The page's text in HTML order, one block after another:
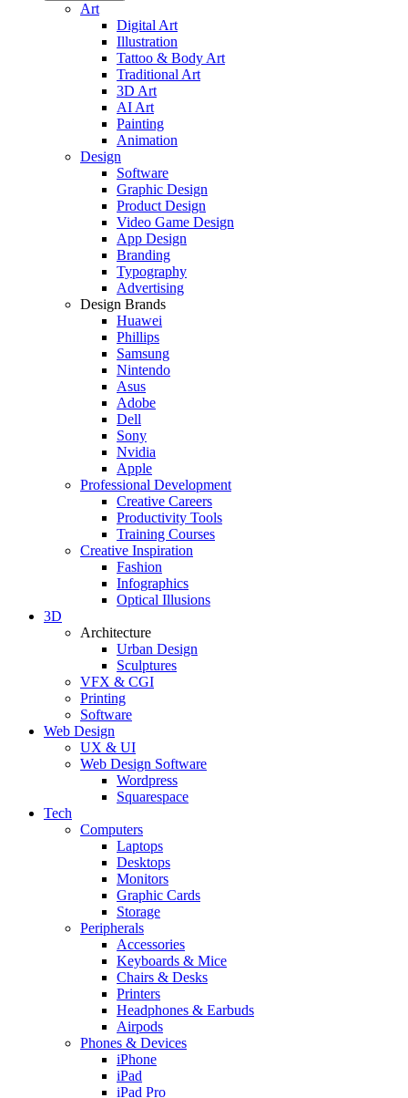
Art
Digital Art
Illustration
Tattoo & Body Art
Traditional Art
3D Art
AI Art
Painting
Animation
Design
Software
Graphic Design
Product Design
Video Game Design
App Design
Branding
Typography
Advertising
Design Brands
Huawei
Phillips
Samsung
Nintendo
Asus
Adobe
Dell
Sony
Nvidia
Apple
Professional Development
Creative Careers
Productivity Tools
Training Courses
Creative Inspiration
Fashion
Infographics
Optical Illusions
3D
Architecture
Urban Design
Sculptures
VFX & CGI
Printing
Software
Web Design
UX & UI
Web Design Software
Wordpress
Squarespace
Tech
Computers
Laptops
Desktops
Monitors
Graphic Cards
Storage
Peripherals
Accessories
Keyboards & Mice
Chairs & Desks
Printers
Headphones & Earbuds
Airpods
Phones & Devices
iPhone
iPad
iPad Pro